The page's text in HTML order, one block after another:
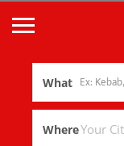
What
Where